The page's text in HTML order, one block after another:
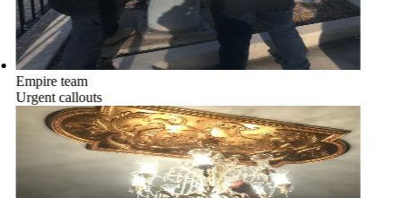
Empire team
Urgent callouts